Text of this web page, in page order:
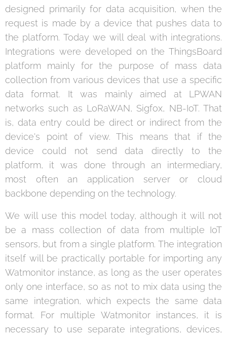
designed primarily for data acquisition, when the
request is made by a device that pushes data to
the platform. Today we will deal with integrations.
Integrations were developed on the ThingsBoard
platform mainly for the purpose of mass data
collection from various devices that use a specific
data format. It was mainly aimed at LPWAN
networks such as LoRaWAN, Sigfox, NB-IoT. That
is, data entry could be direct or indirect from the
device's point of view. This means that if the
device could not send data directly to the
platform, it was done through an intermediary,
most often an application server or cloud
backbone depending on the technology.
We will use this model today, although it will not
be a mass collection of data from multiple IoT
sensors, but from a single platform. The integration
itself will be practically portable for importing any
Watmonitor instance, as long as the user operates
only one interface, so as not to mix data using the
same integration, which expects the same data
format. For multiple Watmonitor instances, it is
necessary to use separate integrations, devices,